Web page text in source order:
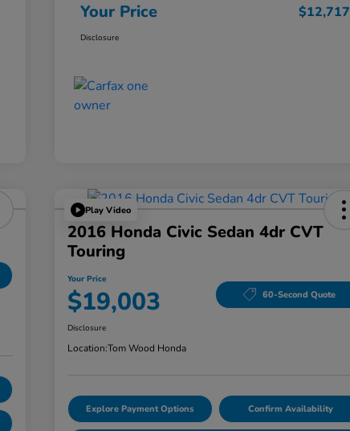
Your Price $12,717
Disclosure
Play Video
2016 Honda Civic Sedan 4dr CVT
Touring
Your Price
$19,003 60-Second Quote
Disclosure
Location:Tom Wood Honda
Explore Payment Options Confirm Availability